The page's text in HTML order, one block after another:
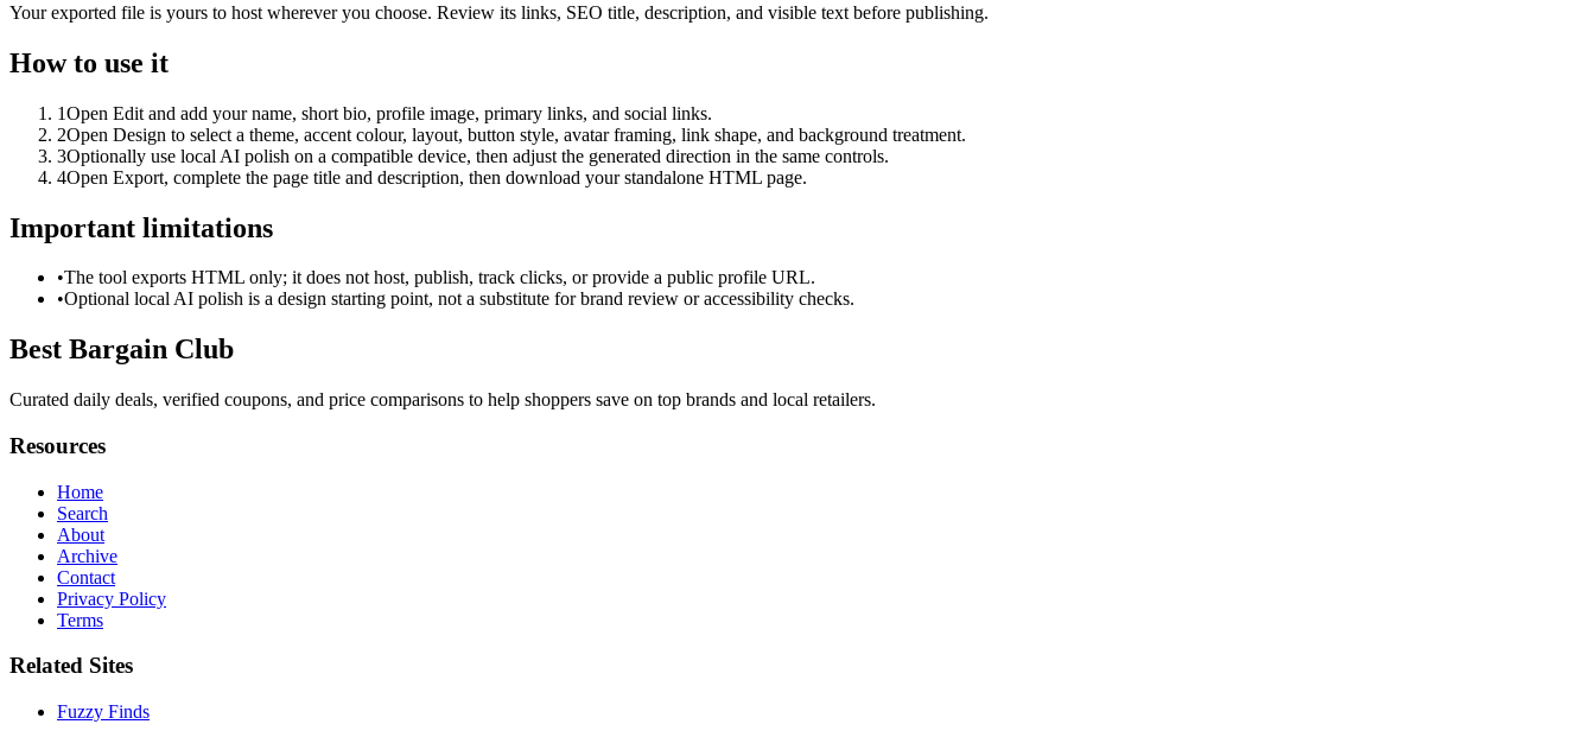
Your exported file is yours to host wherever you choose. Review its links, SEO title, description, and visible text before publishing.
How to use it
1Open Edit and add your name, short bio, profile image, primary links, and social links.
2Open Design to select a theme, accent colour, layout, button style, avatar framing, link shape, and background treatment.
3Optionally use local AI polish on a compatible device, then adjust the generated direction in the same controls.
4Open Export, complete the page title and description, then download your standalone HTML page.
Important limitations
•The tool exports HTML only; it does not host, publish, track clicks, or provide a public profile URL.
•Optional local AI polish is a design starting point, not a substitute for brand review or accessibility checks.
Best Bargain Club
Curated daily deals, verified coupons, and price comparisons to help shoppers save on top brands and local retailers.
Resources
Home
Search
About
Archive
Contact
Privacy Policy
Terms
Related Sites
Fuzzy Finds